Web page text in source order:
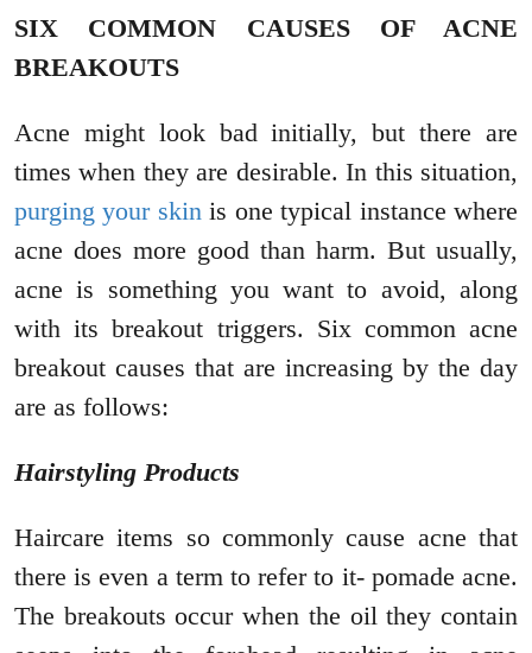
SIX COMMON CAUSES OF ACNE
BREAKOUTS
Acne might look bad initially, but there are
times when they are desirable. In this situation,
purging your skin is one typical instance where
acne does more good than harm. But usually,
acne is something you want to avoid, along
with its breakout triggers. Six common acne
breakout causes that are increasing by the day
are as follows:
Hairstyling Products
Haircare items so commonly cause acne that
there is even a term to refer to it- pomade acne.
The breakouts occur when the oil they contain